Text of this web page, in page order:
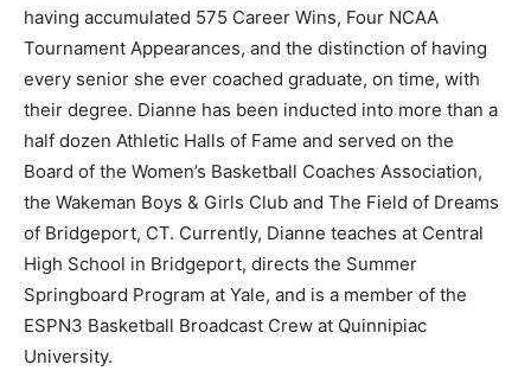
having accumulated 575 Career Wins, Four NCAA
Tournament Appearances, and the distinction of having
every senior she ever coached graduate, on time, with
their degree. Dianne has been inducted into more than a
half dozen Athletic Halls of Fame and served on the
Board of the Women’s Basketball Coaches Association,
the Wakeman Boys & Girls Club and The Field of Dreams
of Bridgeport, CT. Currently, Dianne teaches at Central
High School in Bridgeport, directs the Summer
Springboard Program at Yale, and is a member of the
ESPN3 Basketball Broadcast Crew at Quinnipiac
University.